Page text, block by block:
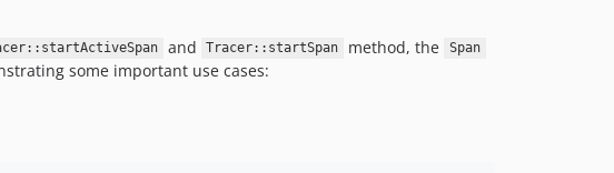
and Tracer::startSpan method, the Span
some important use cases: